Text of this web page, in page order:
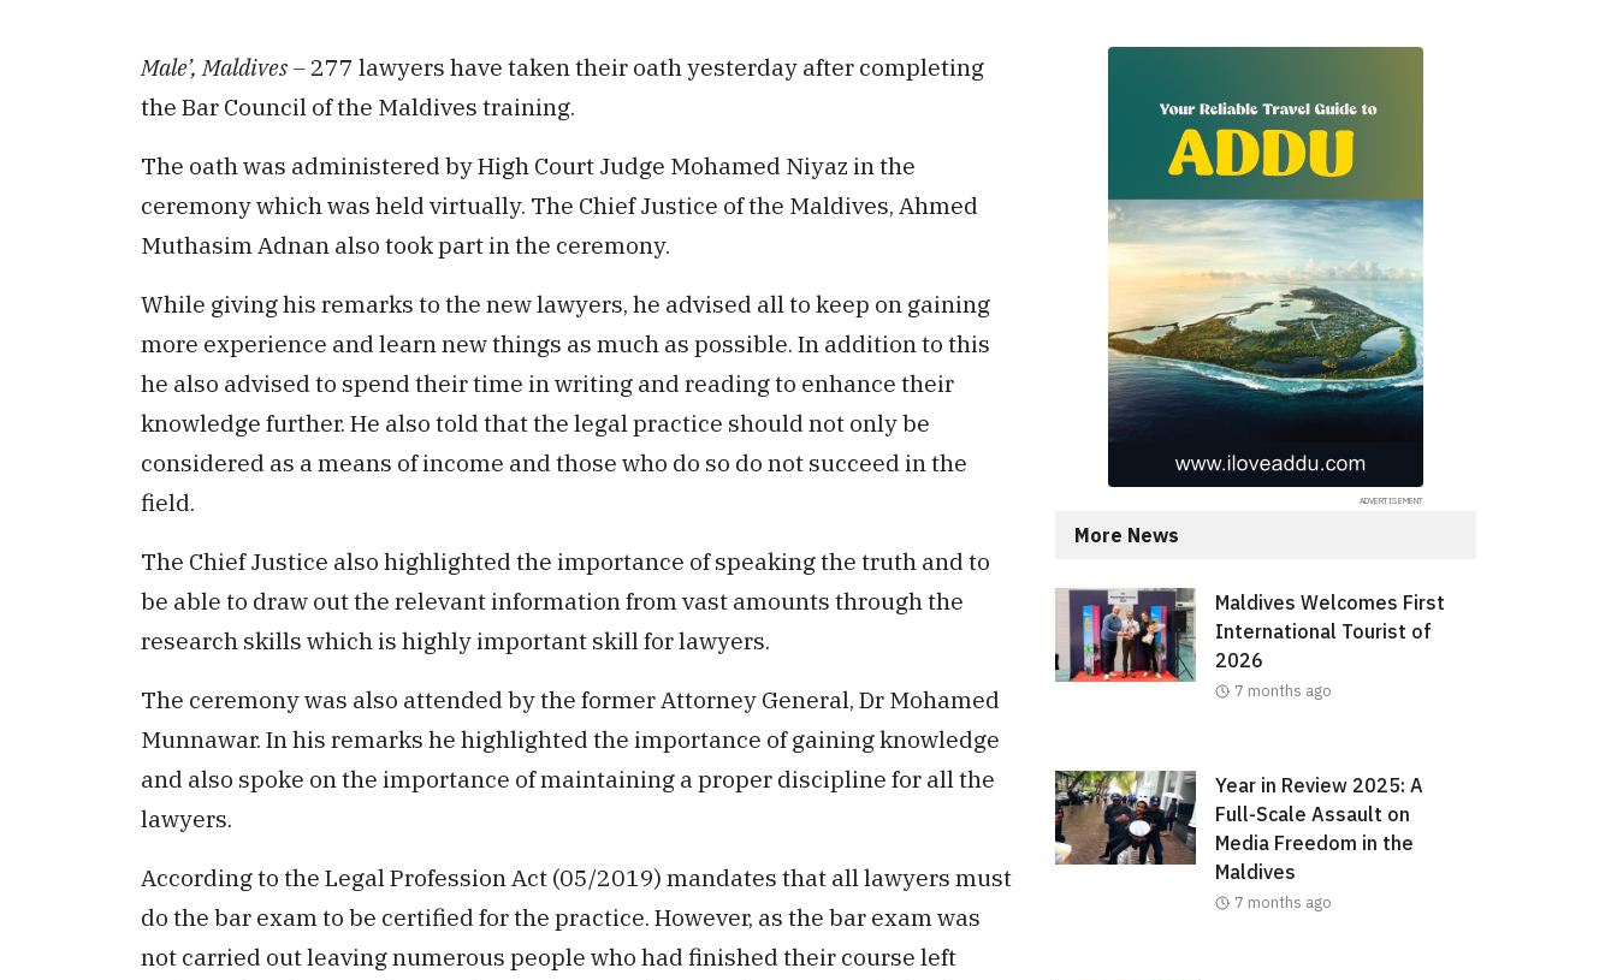
Male’, Maldives – 277 lawyers have taken their oath yesterday after completing
the Bar Council of the Maldives training.
The oath was administered by High Court Judge Mohamed Niyaz in the
ceremony which was held virtually. The Chief Justice of the Maldives, Ahmed
Muthasim Adnan also took part in the ceremony.
While giving his remarks to the new lawyers, he advised all to keep on gaining
more experience and learn new things as much as possible. In addition to this
he also advised to spend their time in writing and reading to enhance their
knowledge further. He also told that the legal practice should not only be
considered as a means of income and those who do so do not succeed in the
field.
The Chief Justice also highlighted the importance of speaking the truth and to
be able to draw out the relevant information from vast amounts through the
research skills which is highly important skill for lawyers.
The ceremony was also attended by the former Attorney General, Dr Mohamed
Munnawar. In his remarks he highlighted the importance of gaining knowledge
and also spoke on the importance of maintaining a proper discipline for all the
lawyers.
According to the Legal Profession Act (05/2019) mandates that all lawyers must
do the bar exam to be certified for the practice. However, as the bar exam was
not carried out leaving numerous people who had finished their course left
More News
Maldives Welcomes First
International Tourist of
2026
7 months ago
Year in Review 2025: A
Full-Scale Assault on
Media Freedom in the
Maldives
7 months ago